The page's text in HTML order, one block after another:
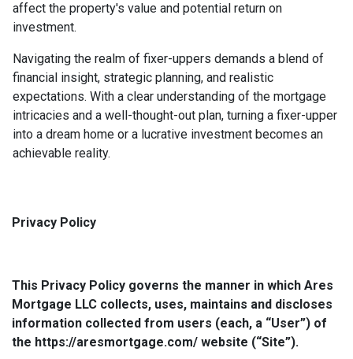
affect the property's value and potential return on
investment.
Navigating the realm of fixer-uppers demands a blend of
financial insight, strategic planning, and realistic
expectations. With a clear understanding of the mortgage
intricacies and a well-thought-out plan, turning a fixer-upper
into a dream home or a lucrative investment becomes an
achievable reality.
Privacy Policy
This Privacy Policy governs the manner in which Ares
Mortgage LLC collects, uses, maintains and discloses
information collected from users (each, a “User”) of
the https://aresmortgage.com/ website (“Site”).